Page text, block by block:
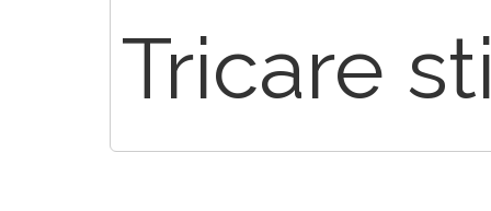
Tricare